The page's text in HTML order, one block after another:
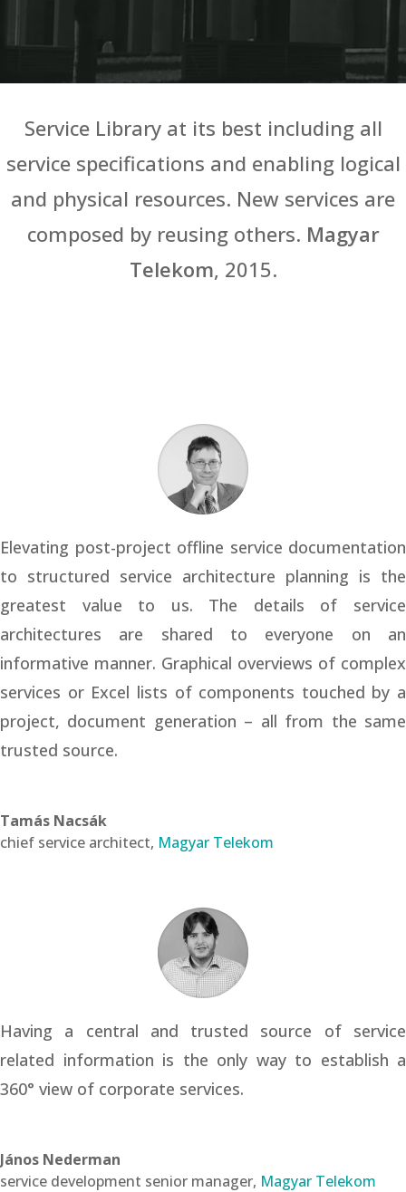
Service Library at its best including all
service specifications and enabling logical
and physical resources. New services are
composed by reusing others. Magyar
Telekom, 2015.
Elevating post-project offline service documentation
to structured service architecture planning is the
greatest value to us. The details of service
architectures are shared to everyone on an
informative manner. Graphical overviews of complex
services or Excel lists of components touched by a
project, document generation – all from the same
trusted source.
Tamás Nacsák
chief service architect, Magyar Telekom
Having a central and trusted source of service
related information is the only way to establish a
360° view of corporate services.
János Nederman
service development senior manager, Magyar Telekom